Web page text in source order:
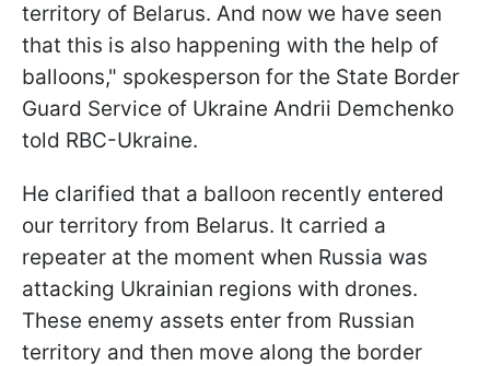
territory of Belarus. And now we have seen
that this is also happening with the help of
balloons," spokesperson for the State Border
Guard Service of Ukraine Andrii Demchenko
told RBC-Ukraine.
He clarified that a balloon recently entered
our territory from Belarus. It carried a
repeater at the moment when Russia was
attacking Ukrainian regions with drones.
These enemy assets enter from Russian
territory and then move along the border